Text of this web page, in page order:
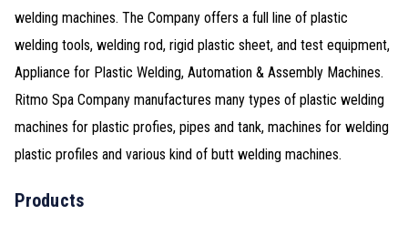
welding machines. The Company offers a full line of plastic
welding tools, welding rod, rigid plastic sheet, and test equipment,
Appliance for Plastic Welding, Automation & Assembly Machines.
Ritmo Spa Company manufactures many types of plastic welding
machines for plastic profies, pipes and tank, machines for welding
plastic profiles and various kind of butt welding machines.
Products